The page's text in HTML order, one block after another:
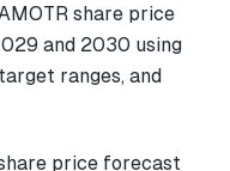
share price
and 2030 using
ranges, and
price forecast